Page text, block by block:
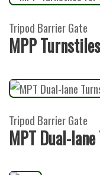
Tripod Barrier Gate
MPP
Tripod Barrier Gate
MPT Dual-